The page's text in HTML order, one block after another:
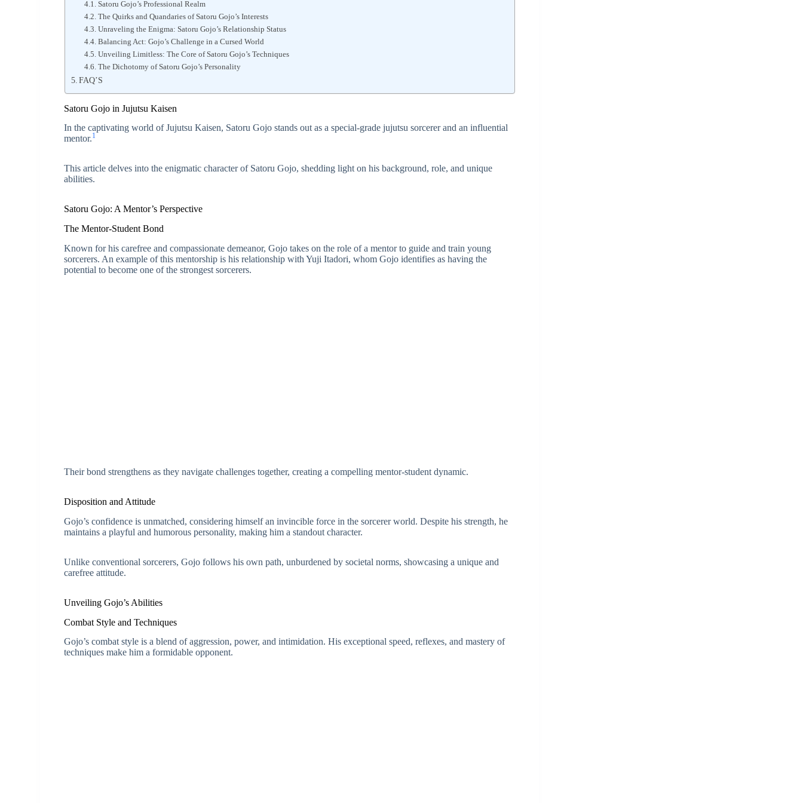
Satoru Gojo’s Professional Realm
The Quirks and Quandaries of Satoru Gojo’s Interests
Unraveling the Enigma: Satoru Gojo’s Relationship Status
Balancing Act: Gojo’s Challenge in a Cursed World
Unveiling Limitless: The Core of Satoru Gojo’s Techniques
The Dichotomy of Satoru Gojo’s Personality
FAQ’S
Satoru Gojo in Jujutsu Kaisen
In the captivating world of Jujutsu Kaisen, Satoru Gojo stands out as a special-grade jujutsu sorcerer and an influential
mentor.1
This article delves into the enigmatic character of Satoru Gojo, shedding light on his background, role, and unique
abilities.
Satoru Gojo: A Mentor’s Perspective
The Mentor-Student Bond
Known for his carefree and compassionate demeanor, Gojo takes on the role of a mentor to guide and train young
sorcerers. An example of this mentorship is his relationship with Yuji Itadori, whom Gojo identifies as having the
potential to become one of the strongest sorcerers.
Their bond strengthens as they navigate challenges together, creating a compelling mentor-student dynamic.
Disposition and Attitude
Gojo’s confidence is unmatched, considering himself an invincible force in the sorcerer world. Despite his strength, he
maintains a playful and humorous personality, making him a standout character.
Unlike conventional sorcerers, Gojo follows his own path, unburdened by societal norms, showcasing a unique and
carefree attitude.
Unveiling Gojo’s Abilities
Combat Style and Techniques
Gojo’s combat style is a blend of aggression, power, and intimidation. His exceptional speed, reflexes, and mastery of
techniques make him a formidable opponent.